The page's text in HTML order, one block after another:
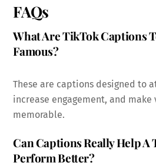
FAQs
What Are TikTok Captions
Famous?
These are captions designed to
increase engagement, and make
memorable.
Can Captions Really Help A
Perform Better?